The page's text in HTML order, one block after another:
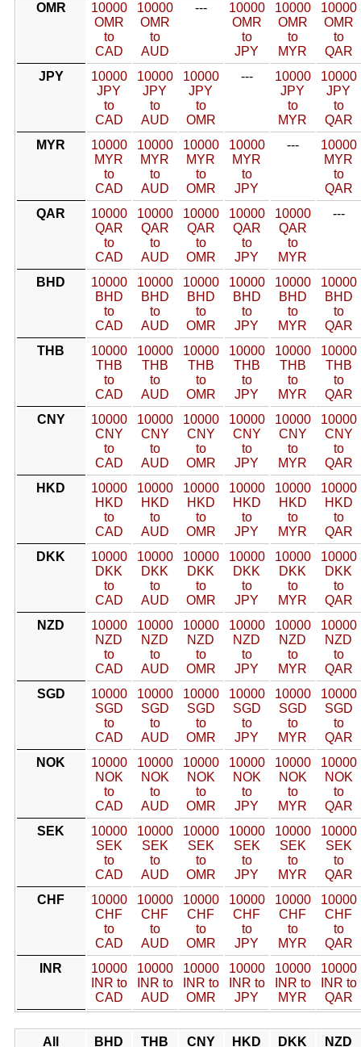
OMR
10000
OMR
to
CAD
10000
OMR
to
AUD
---
10000
OMR
to
JPY
10000
OMR
to
MYR
10000
OMR
to
QAR
JPY
10000
JPY
to
CAD
10000
JPY
to
AUD
10000
JPY
to
OMR
---
10000
JPY
to
MYR
10000
JPY
to
QAR
MYR
10000
MYR
to
CAD
10000
MYR
to
AUD
10000
MYR
to
OMR
10000
MYR
to
JPY
---
10000
MYR
to
QAR
QAR
10000
QAR
to
CAD
10000
QAR
to
AUD
10000
QAR
to
OMR
10000
QAR
to
JPY
10000
QAR
to
MYR
---
BHD
10000
BHD
to
CAD
10000
BHD
to
AUD
10000
BHD
to
OMR
10000
BHD
to
JPY
10000
BHD
to
MYR
10000
BHD
to
QAR
THB
10000
THB
to
CAD
10000
THB
to
AUD
10000
THB
to
OMR
10000
THB
to
JPY
10000
THB
to
MYR
10000
THB
to
QAR
CNY
10000
CNY
to
CAD
10000
CNY
to
AUD
10000
CNY
to
OMR
10000
CNY
to
JPY
10000
CNY
to
MYR
10000
CNY
to
QAR
HKD
10000
HKD
to
CAD
10000
HKD
to
AUD
10000
HKD
to
OMR
10000
HKD
to
JPY
10000
HKD
to
MYR
10000
HKD
to
QAR
DKK
10000
DKK
to
CAD
10000
DKK
to
AUD
10000
DKK
to
OMR
10000
DKK
to
JPY
10000
DKK
to
MYR
10000
DKK
to
QAR
NZD
10000
NZD
to
CAD
10000
NZD
to
AUD
10000
NZD
to
OMR
10000
NZD
to
JPY
10000
NZD
to
MYR
10000
NZD
to
QAR
SGD
10000
SGD
to
CAD
10000
SGD
to
AUD
10000
SGD
to
OMR
10000
SGD
to
JPY
10000
SGD
to
MYR
10000
SGD
to
QAR
NOK
10000
NOK
to
CAD
10000
NOK
to
AUD
10000
NOK
to
OMR
10000
NOK
to
JPY
10000
NOK
to
MYR
10000
NOK
to
QAR
SEK
10000
SEK
to
CAD
10000
SEK
to
AUD
10000
SEK
to
OMR
10000
SEK
to
JPY
10000
SEK
to
MYR
10000
SEK
to
QAR
CHF
10000
CHF
to
CAD
10000
CHF
to
AUD
10000
CHF
to
OMR
10000
CHF
to
JPY
10000
CHF
to
MYR
10000
CHF
to
QAR
INR
10000
INR to
CAD
10000
INR to
AUD
10000
INR to
OMR
10000
INR to
JPY
10000
INR to
MYR
10000
INR to
QAR
All BHD THB CNY HKD DKK NZD